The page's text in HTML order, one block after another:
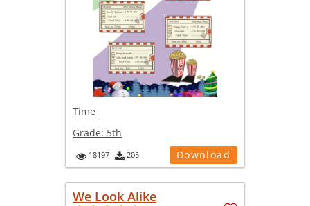
Time
Grade: 5th
18197 205 Download
We Look Alike